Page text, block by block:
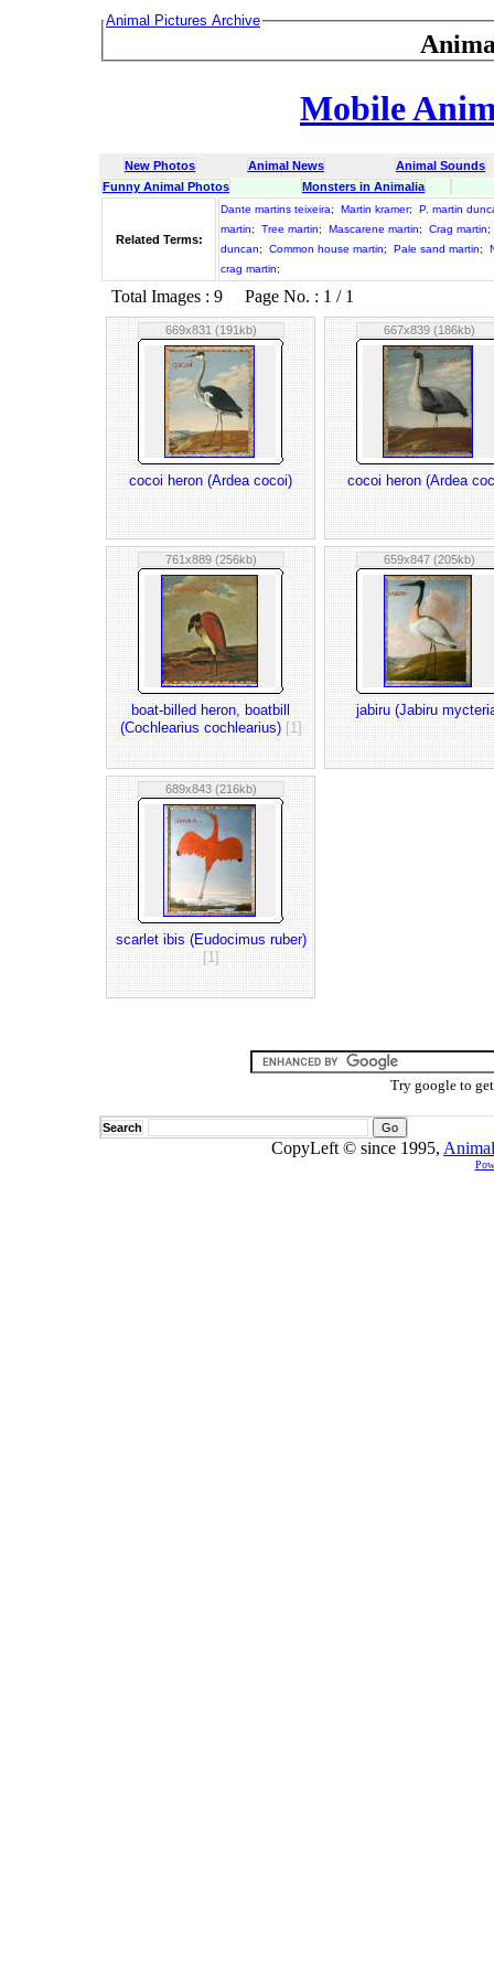
Animal Pictures Archive
Mobile
New Photos Animal News
Animal Sounds
Funny Animal Photos
Monsters in Animalia
Related Terms:
Dante martins teixeira; Martin kramer;
P. martin
martin; Tree martin; Mascarene martin; Crag martin;
duncan; Common house martin; Pale sand martin;
crag martin;
Total Images : 9 Page No. : 1 / 1
669x831 (191kb)
cocoi heron (Ardea cocoi)
667x839 (186kb)
cocoi heron (Ardea
761x889 (256kb)
boat-billed heron, boatbill
(Cochlearius cochlearius)[1]
659x847 (205kb)
jabiru (Jabiru
689x843 (216kb)
scarlet ibis (Eudocimus ruber)
[1]
Try google to
Search
CopyLeft © since 1995,